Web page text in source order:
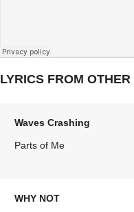
LYRICS FROM
Waves Crashing
Parts of Me
WHY NOT